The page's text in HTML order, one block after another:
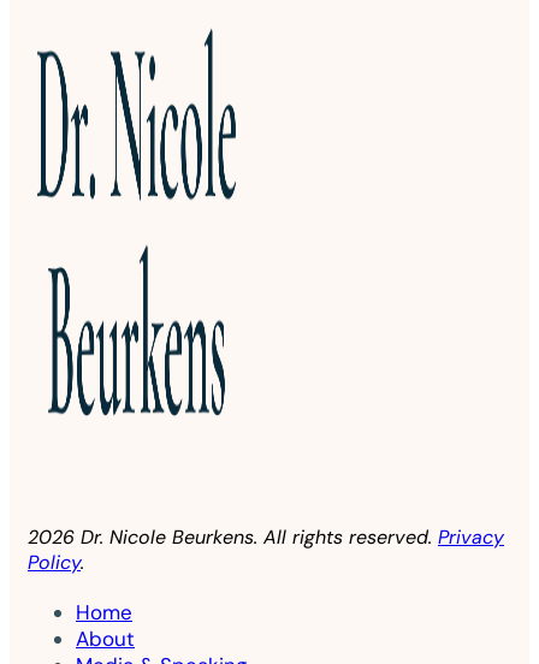
2026 Dr. Nicole Beurkens. All rights reserved. Privacy
Policy.
Home
About